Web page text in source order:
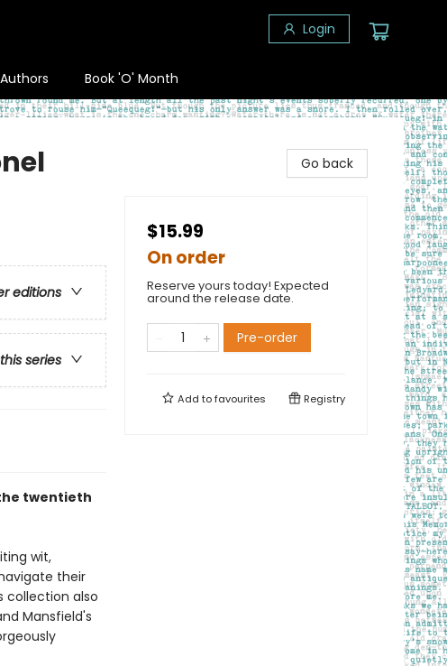
Login
Book 'O' Month
editions
series
twentieth
wit,
their
collection also
Mansfield's
Go back
$15.99
On order
Reserve yours today! Expected
around the release date.
Pre-order
Add tofavourites Registry